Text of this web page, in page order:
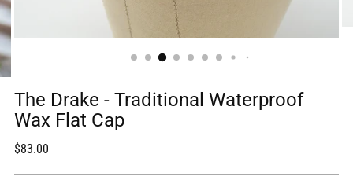
The Drake - Traditional Waterproof
Wax Flat Cap
Regular
$83.00